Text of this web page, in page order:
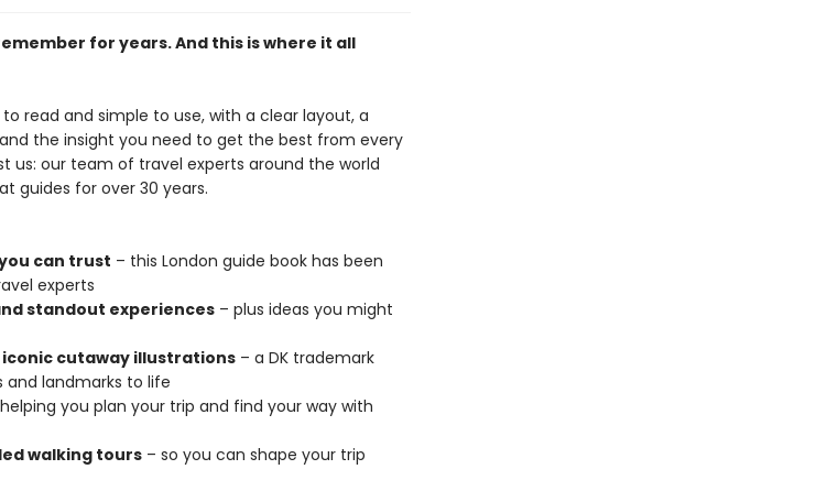
for years. And this is where it all
to read and simple to use, with a clear layout, a
the insight you need to get the best from every
us: our team of travel experts around the world
guides for over 30 years.
can trust – this London guide book has been
experts
standout experiences– plus ideas you might
cutaway illustrations– a DK trademark
and landmarks to life
you plan your trip and find your way with
walking tours– so you can shape your trip